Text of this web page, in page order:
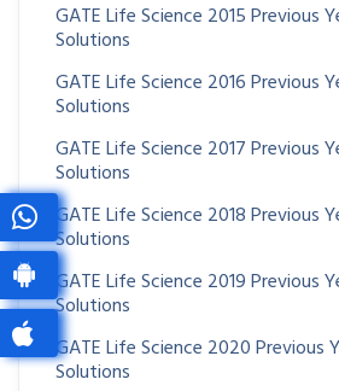
GATE Life Science 2015 Previous
Solutions
GATE Life Science 2016 Previous
Solutions
GATE Life Science 2017 Previous
Solutions
GATE Life Science 2018 Previous
Solutions
GATE Life Science 2019 Previous
Solutions
GATE Life Science 2020 Previous
Solutions